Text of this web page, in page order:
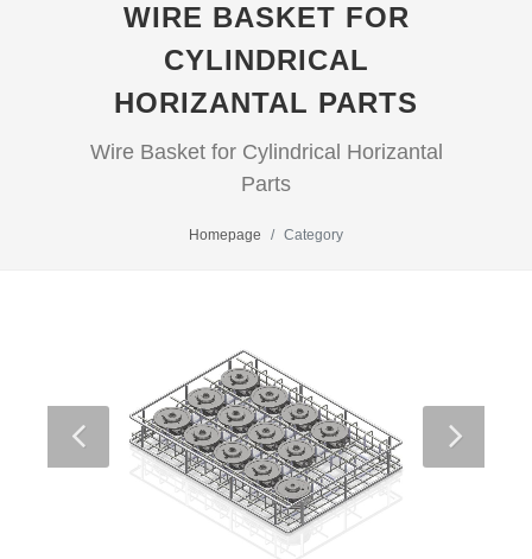
WIRE BASKET FOR
CYLINDRICAL
HORIZANTAL PARTS
Wire Basket for Cylindrical Horizantal
Parts
Homepage Category